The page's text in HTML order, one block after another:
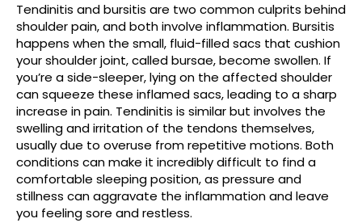
Tendinitis and bursitis are two common culprits behind
shoulder pain, and both involve inflammation. Bursitis
happens when the small, fluid-filled sacs that cushion
your shoulder joint, called bursae, become swollen. If
you’re a side-sleeper, lying on the affected shoulder
can squeeze these inflamed sacs, leading to a sharp
increase in pain. Tendinitis is similar but involves the
swelling and irritation of the tendons themselves,
usually due to overuse from repetitive motions. Both
conditions can make it incredibly difficult to find a
comfortable sleeping position, as pressure and
stillness can aggravate the inflammation and leave
you feeling sore and restless.